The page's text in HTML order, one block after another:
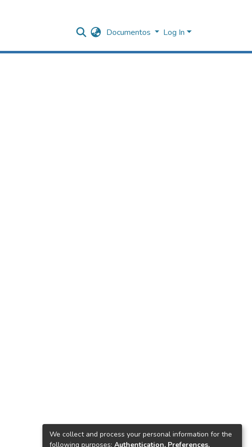
Documentos Log In
We collect and process your personal information for the
following purposes: Authentication, Preferences,